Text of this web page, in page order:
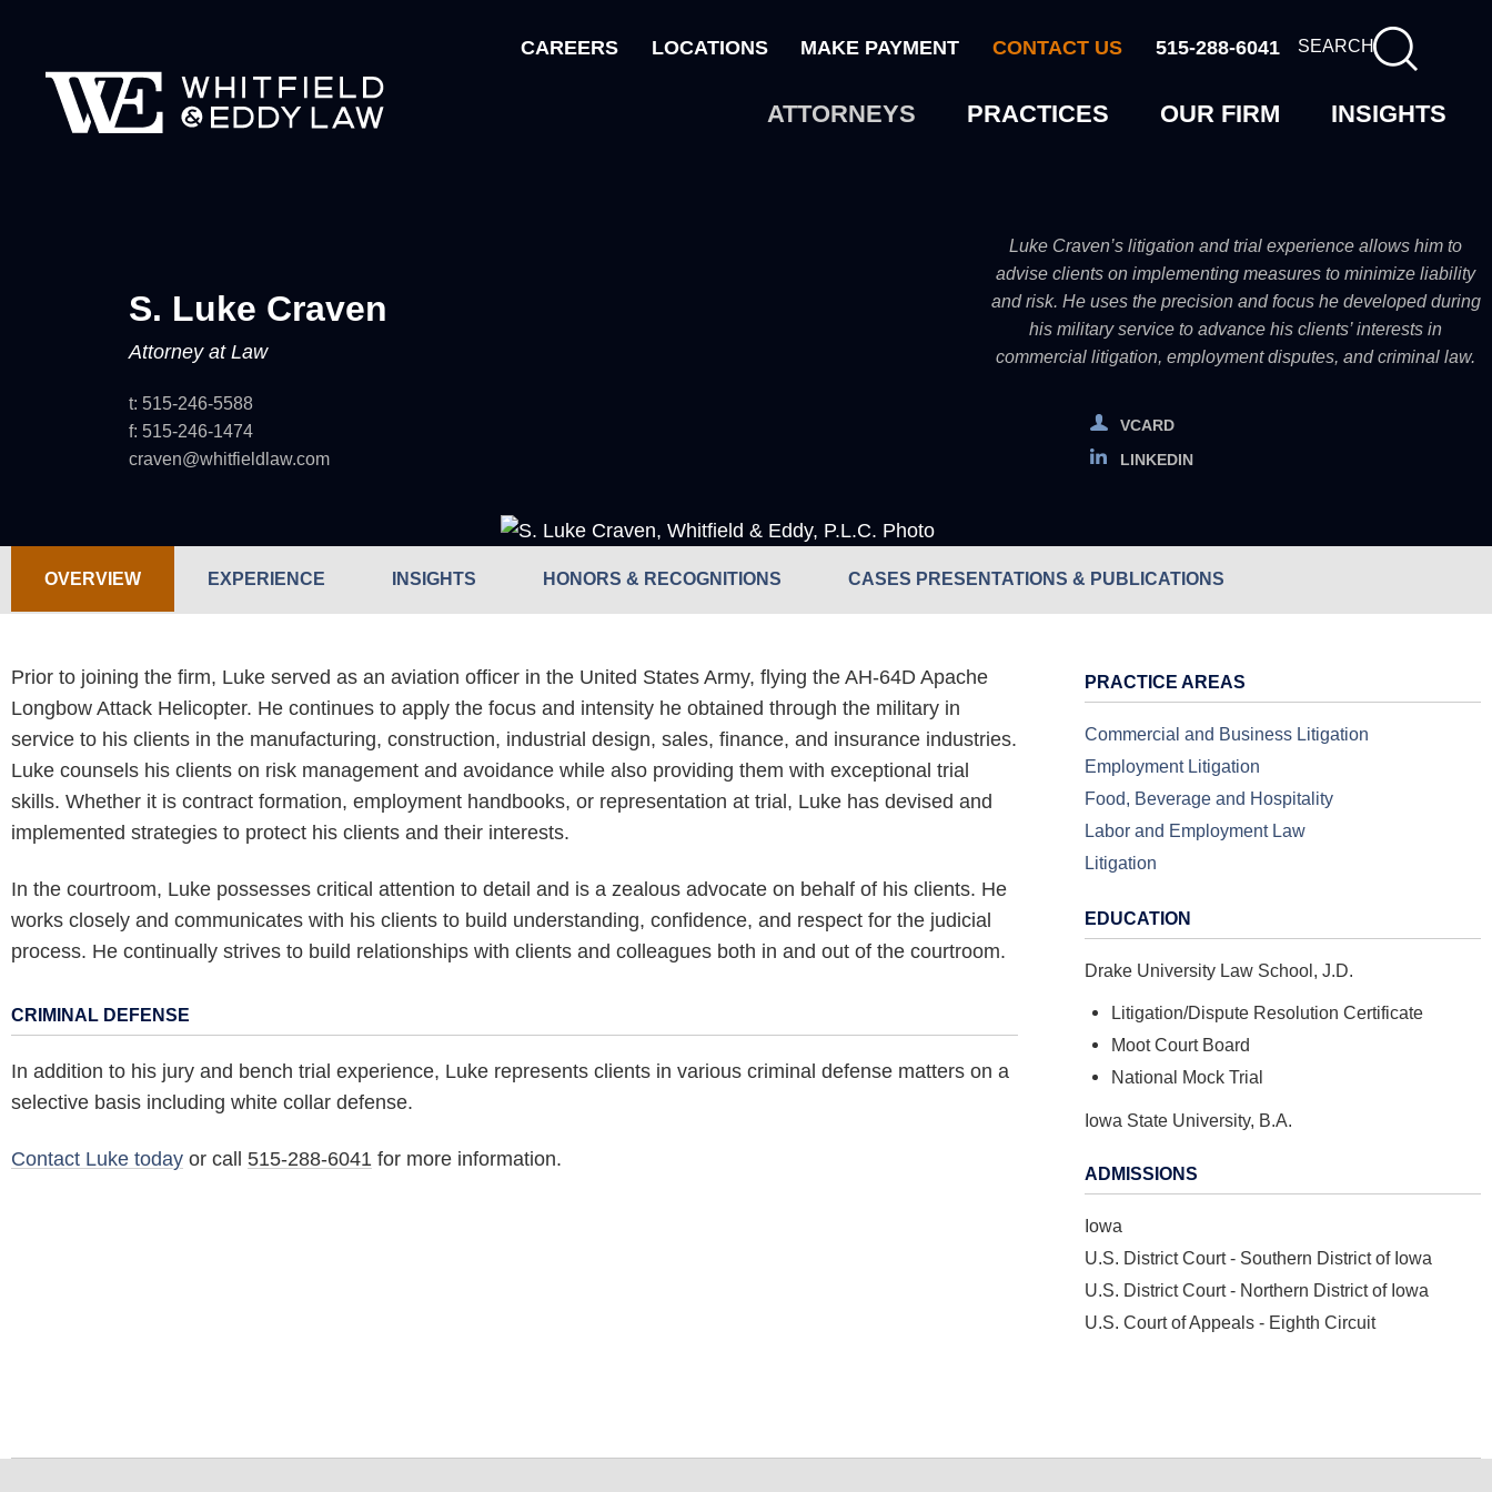
SEARCH
S. Luke Craven
Attorney at Law
t: 515-246-5588
f: 515-246-1474
craven@whitfieldlaw.com
Luke Craven’s litigation and trial experience allows him to
advise clients on implementing measures to minimize liability
and risk. He uses the precision and focus he developed during
his military service to advance his clients’ interests in
commercial litigation, employment disputes, and criminal law.
VCARD
LINKEDIN
OVERVIEW EXPERIENCE INSIGHTS HONORS & RECOGNITIONS CASES PRESENTATIONS & PUBLICATIONS
Prior to joining the firm, Luke served as an aviation officer in the United States Army, flying the AH-64D Apache
Longbow Attack Helicopter. He continues to apply the focus and intensity he obtained through the military in
service to his clients in the manufacturing, construction, industrial design, sales, finance, and insurance industries.
Luke counsels his clients on risk management and avoidance while also providing them with exceptional trial
skills. Whether it is contract formation, employment handbooks, or representation at trial, Luke has devised and
implemented strategies to protect his clients and their interests.
In the courtroom, Luke possesses critical attention to detail and is a zealous advocate on behalf of his clients. He
works closely and communicates with his clients to build understanding, confidence, and respect for the judicial
process. He continually strives to build relationships with clients and colleagues both in and out of the courtroom.
CRIMINAL DEFENSE
In addition to his jury and bench trial experience, Luke represents clients in various criminal defense matters on a
selective basis including white collar defense.
Contact Luke today or call 515-288-6041 for more information.
PRACTICE AREAS
Commercial and Business Litigation
Employment Litigation
Food, Beverage and Hospitality
Labor and Employment Law
Litigation
EDUCATION
Drake University Law School, J.D.
Litigation/Dispute Resolution Certificate
Moot Court Board
National Mock Trial
Iowa State University, B.A.
ADMISSIONS
Iowa
U.S. District Court - Southern District of Iowa
U.S. District Court - Northern District of Iowa
U.S. Court of Appeals - Eighth Circuit
ATTORNEYS PRACTICES OUR FIRM INSIGHTS
CAREERS LOCATIONS MAKE PAYMENT CONTACT US 515-288-6041